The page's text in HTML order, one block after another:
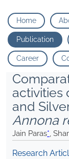
Home
Publication
Career
activities
and
Annona
Jain Paras*,
Research